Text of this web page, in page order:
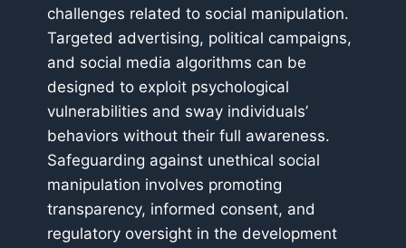
challenges related to social manipulation.
Targeted advertising, political campaigns,
and social media algorithms can be
designed to exploit psychological
vulnerabilities and sway individuals’
behaviors without their full awareness.
Safeguarding against unethical social
manipulation involves promoting
transparency, informed consent, and
regulatory oversight in the development